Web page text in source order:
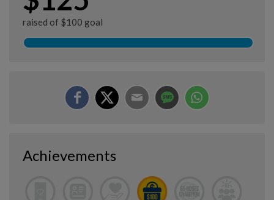
raised of $100 goal
Achievements